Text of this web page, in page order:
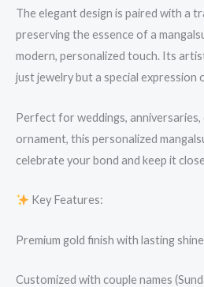
The elegant design is paired with a
preserving the essence of a
modern, personalized touch. Its
just jewelry but a special expression
Perfect for weddings, anniversaries,
ornament, this personalized
celebrate your bond and keep it
Key Features:
Premium gold finish with lasting shine
Customized with couple names